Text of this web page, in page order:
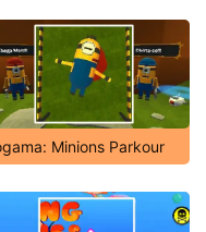
Minions Parkour